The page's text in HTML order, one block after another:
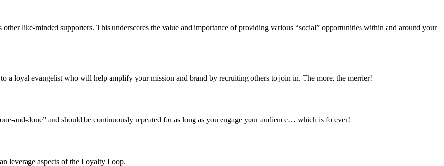
like-minded supporters. This underscores the value and importance of providing various “social” opportunities within and around your
a loyal evangelist who will help amplify your mission and brand by recruiting others to join in. The more, the merrier!
and-done” and should be continuously repeated for as long as you engage your audience… which is forever!
leverage aspects of the Loyalty Loop.